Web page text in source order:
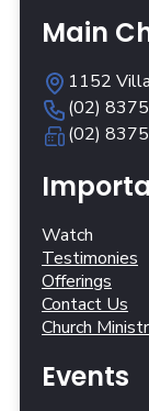
Main
1152
(02)
(02)
Watch
Testimonies
Offerings
Contact Us
Church
Events